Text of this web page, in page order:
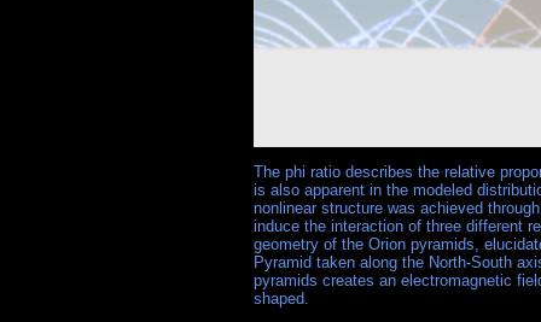
The phi ratio describes the relative
is also apparent in the modeled
nonlinear structure was achieved
induce the interaction of three different
geometry of the Orion pyramids,
Pyramid taken along the North-South
pyramids creates an electromagnetic
shaped.